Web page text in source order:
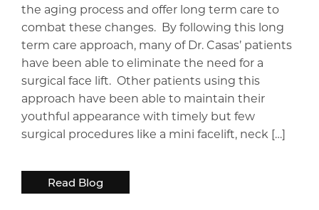
the aging process and offer long term care to
combat these changes. By following this long
term care approach, many of Dr. Casas’ patients
have been able to eliminate the need for a
surgical face lift. Other patients using this
approach have been able to maintain their
youthful appearance with timely but few
surgical procedures like a mini facelift, neck […]
Read Blog